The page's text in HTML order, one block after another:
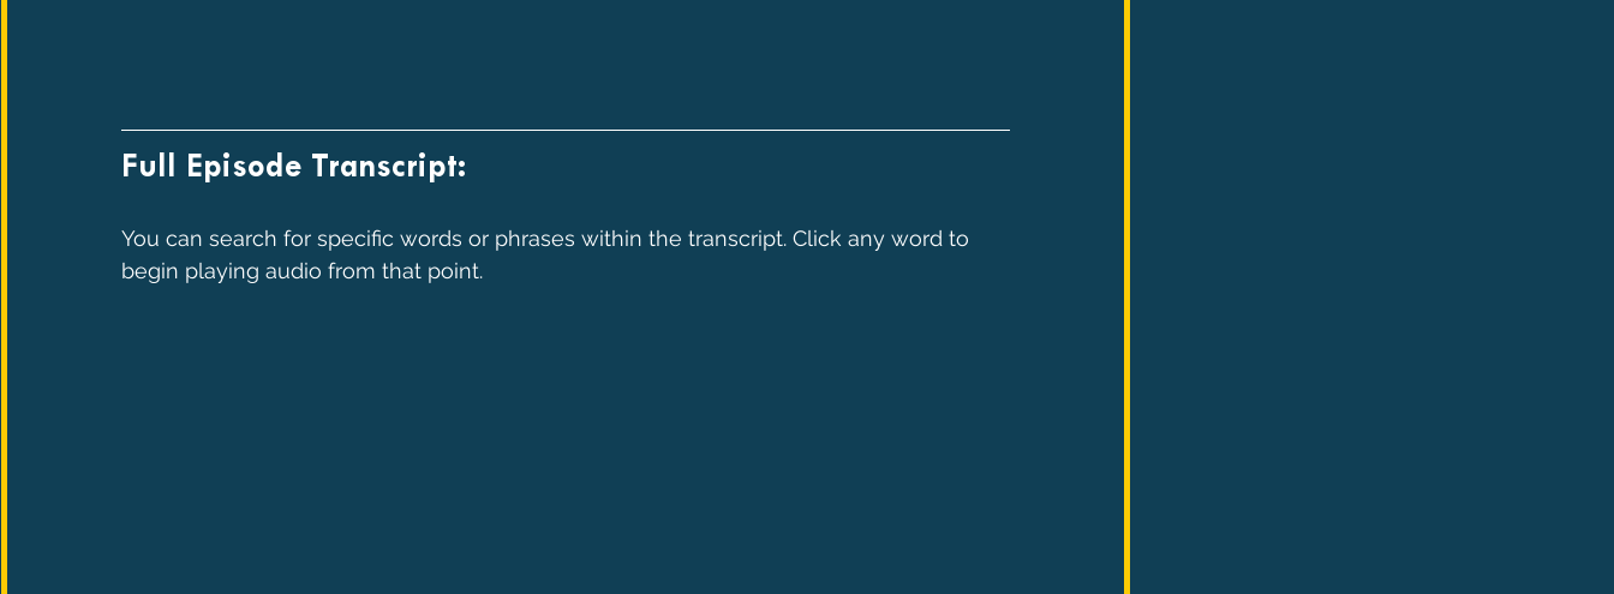
Full Episode Transcript:
You can search for specific words or phrases within the transcript. Click any word to
begin playing audio from that point.